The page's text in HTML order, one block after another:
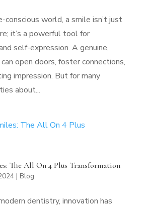
conscious world, a smile isn’t just
it’s a powerful tool for
self-expression. A genuine,
open doors, foster connections,
impression. But for many
about...
The All On 4 Plus Transformation
| Blog
dentistry, innovation has